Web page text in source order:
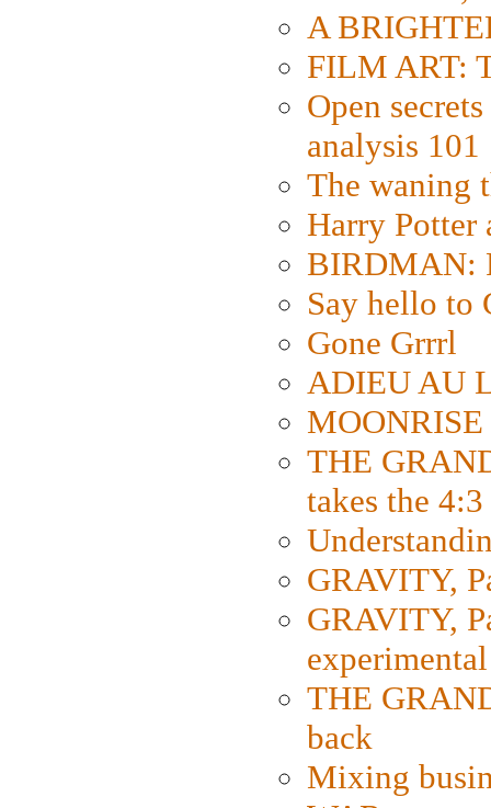
A
FILM ART:
Open
analysis 101
The waning
Harry Potter
BIRDMAN:
Say hello to
Gone Grrrl
ADIEU AU
THE
takes the
GRAVITY,
GRAVITY,
THE
back
Mixing